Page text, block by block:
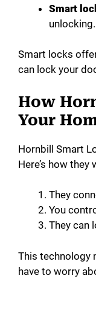
Smart
unlocking.
Smart locks
can lock your
How
Your
Hornbill Smart
Here’s how they
They
You
They can
This technology
have to worry